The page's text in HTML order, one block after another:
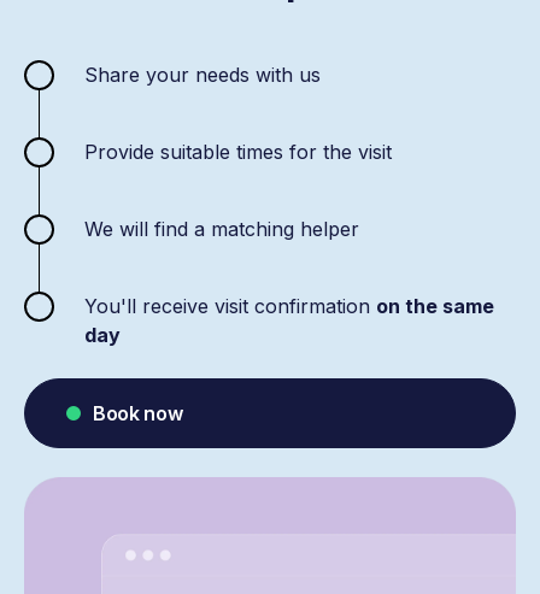
Share your needs with us
Provide suitable times for the visit
We will find a matching helper
You'll receive visit confirmation on the same
day
Book now